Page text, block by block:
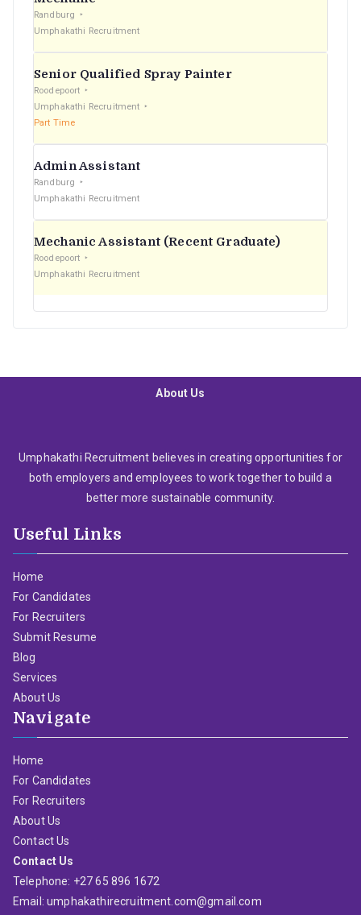
Randburg
Umphakathi Recruitment
Senior Qualified Spray Painter
Roodepoort
Umphakathi Recruitment
Part Time
Admin Assistant
Randburg
Umphakathi Recruitment
Mechanic Assistant (Recent Graduate)
Roodepoort
Umphakathi Recruitment
About Us
Umphakathi Recruitment believes in creating opportunities for
both employers and employees to work together to build a
better more sustainable community.
Useful Links
Home
For Candidates
For Recruiters
Submit Resume
Blog
Services
About Us
Navigate
Home
For Candidates
For Recruiters
About Us
Contact Us
Contact Us
Telephone: +27 65 896 1672
Email: umphakathirecruitment.com@gmail.com